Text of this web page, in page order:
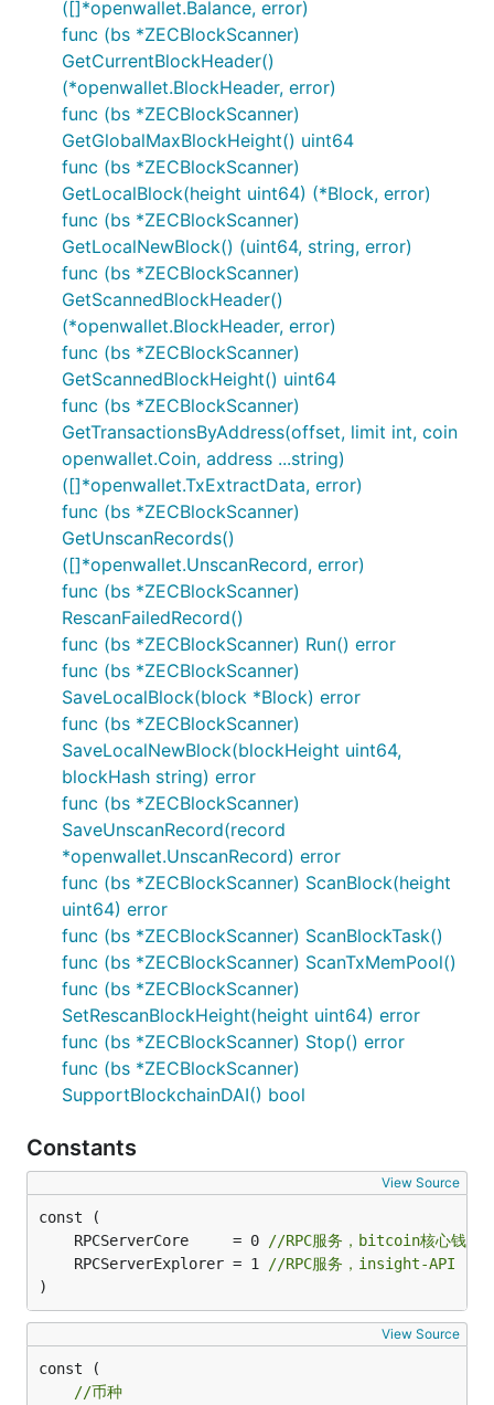
([]*openwallet.Balance, error)
func (bs *ZECBlockScanner)
GetCurrentBlockHeader()
(*openwallet.BlockHeader, error)
func (bs *ZECBlockScanner)
GetGlobalMaxBlockHeight() uint64
func (bs *ZECBlockScanner)
GetLocalBlock(height uint64) (*Block, error)
func (bs *ZECBlockScanner)
GetLocalNewBlock() (uint64, string, error)
func (bs *ZECBlockScanner)
GetScannedBlockHeader()
(*openwallet.BlockHeader, error)
func (bs *ZECBlockScanner)
GetScannedBlockHeight() uint64
func (bs *ZECBlockScanner)
GetTransactionsByAddress(offset, limit int, coin
openwallet.Coin, address ...string)
([]*openwallet.TxExtractData, error)
func (bs *ZECBlockScanner)
GetUnscanRecords()
([]*openwallet.UnscanRecord, error)
func (bs *ZECBlockScanner)
RescanFailedRecord()
func (bs *ZECBlockScanner) Run() error
func (bs *ZECBlockScanner)
SaveLocalBlock(block *Block) error
func (bs *ZECBlockScanner)
SaveLocalNewBlock(blockHeight uint64,
blockHash string) error
func (bs *ZECBlockScanner)
SaveUnscanRecord(record
*openwallet.UnscanRecord) error
func (bs *ZECBlockScanner) ScanBlock(height
uint64) error
func (bs *ZECBlockScanner) ScanBlockTask()
func (bs *ZECBlockScanner) ScanTxMemPool()
func (bs *ZECBlockScanner)
SetRescanBlockHeight(height uint64) error
func (bs *ZECBlockScanner) Stop() error
func (bs *ZECBlockScanner)
SupportBlockchainDAI() bool
Constants
View Source
	RPCServerCore     = 0
//RPC服务，bitcoin核心钱包
	RPCServerExplorer = 1
//RPC服务，insight-API
)
View Source
const (
//币种